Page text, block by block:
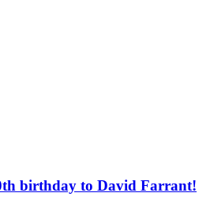
birthday to David Farrant!